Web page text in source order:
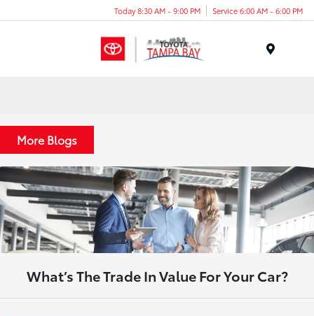
Today 8:30 AM - 9:00 PM Service 6:00 AM - 6:00 PM
More Blogs
What’s The Trade In Value For Your Car?